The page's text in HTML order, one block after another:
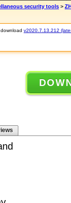
security tools >
v2020.7.13.212